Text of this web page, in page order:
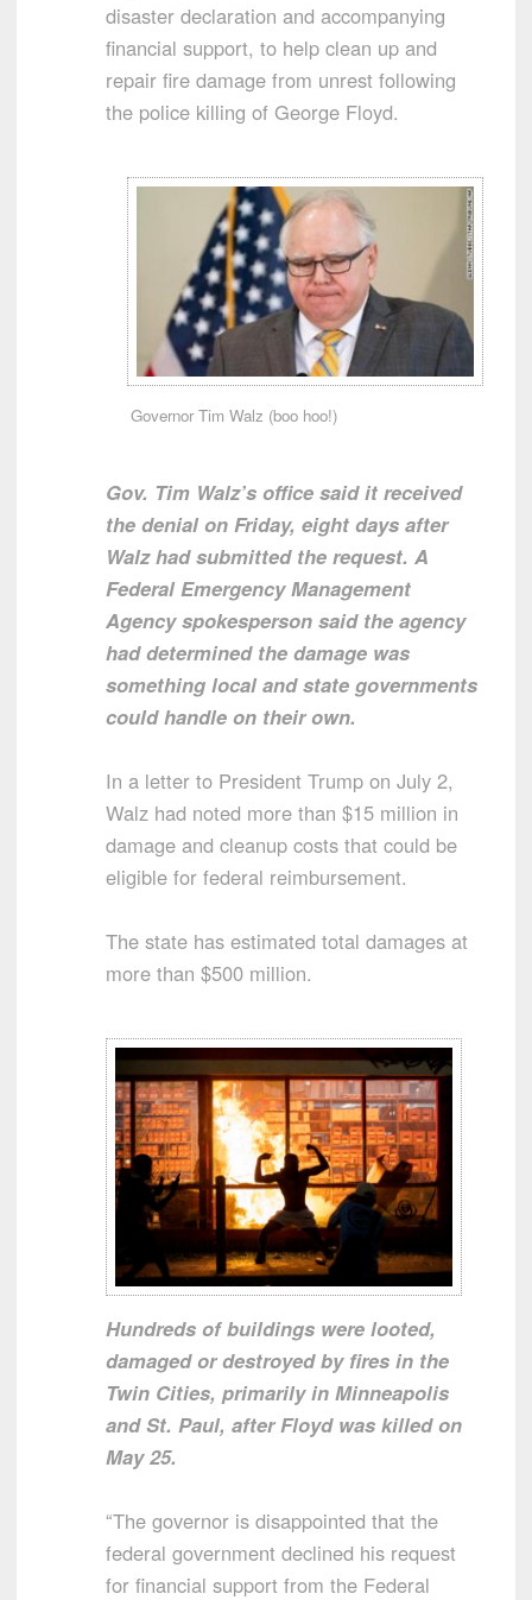
disaster declaration and accompanying
financial support, to help clean up and
repair fire damage from unrest following
the police killing of George Floyd.
Governor Tim Walz (boo hoo!)
Gov. Tim Walz’s office said it received
the denial on Friday, eight days after
Walz had submitted the request. A
Federal Emergency Management
Agency spokesperson said the agency
had determined the damage was
something local and state governments
could handle on their own.
In a letter to President Trump on July 2,
Walz had noted more than $15 million in
damage and cleanup costs that could be
eligible for federal reimbursement.
The state has estimated total damages at
more than $500 million.
Hundreds of buildings were looted,
damaged or destroyed by fires in the
Twin Cities, primarily in Minneapolis
and St. Paul, after Floyd was killed on
May 25.
“The governor is disappointed that the
federal government declined his request
for financial support from the Federal